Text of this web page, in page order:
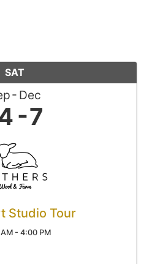
SAT
Dec
7
Studio Tour
- 4:00 PM